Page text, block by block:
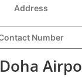
Address
Number